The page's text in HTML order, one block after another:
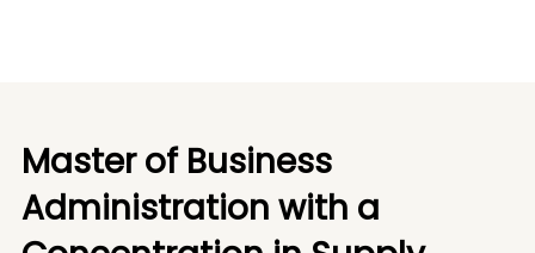
Master of Business
Administration with a